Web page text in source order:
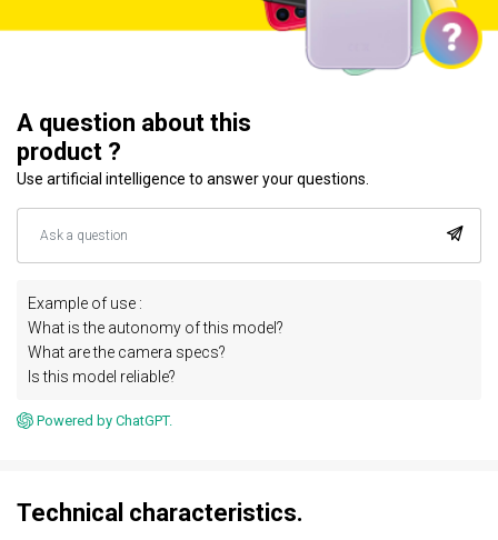
A question about this
product ?
Use artificial intelligence to answer your questions.
Example of use :
What is the autonomy of this model?
What are the camera specs?
Is this model reliable?
Powered by ChatGPT.
Technical characteristics.